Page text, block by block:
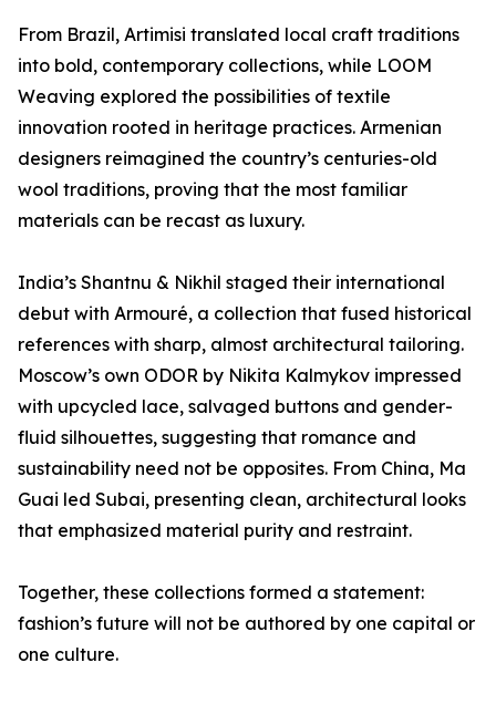
From Brazil, Artimisi translated local craft traditions
into bold, contemporary collections, while LOOM
Weaving explored the possibilities of textile
innovation rooted in heritage practices. Armenian
designers reimagined the country’s centuries-old
wool traditions, proving that the most familiar
materials can be recast as luxury.
India’s Shantnu & Nikhil staged their international
debut with Armouré, a collection that fused historical
references with sharp, almost architectural tailoring.
Moscow’s own ODOR by Nikita Kalmykov impressed
with upcycled lace, salvaged buttons and gender-
fluid silhouettes, suggesting that romance and
sustainability need not be opposites. From China, Ma
Guai led Subai, presenting clean, architectural looks
that emphasized material purity and restraint.
Together, these collections formed a statement:
fashion’s future will not be authored by one capital or
one culture.